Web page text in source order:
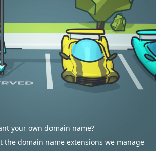
your own domain name?
the domain name extensions we manage